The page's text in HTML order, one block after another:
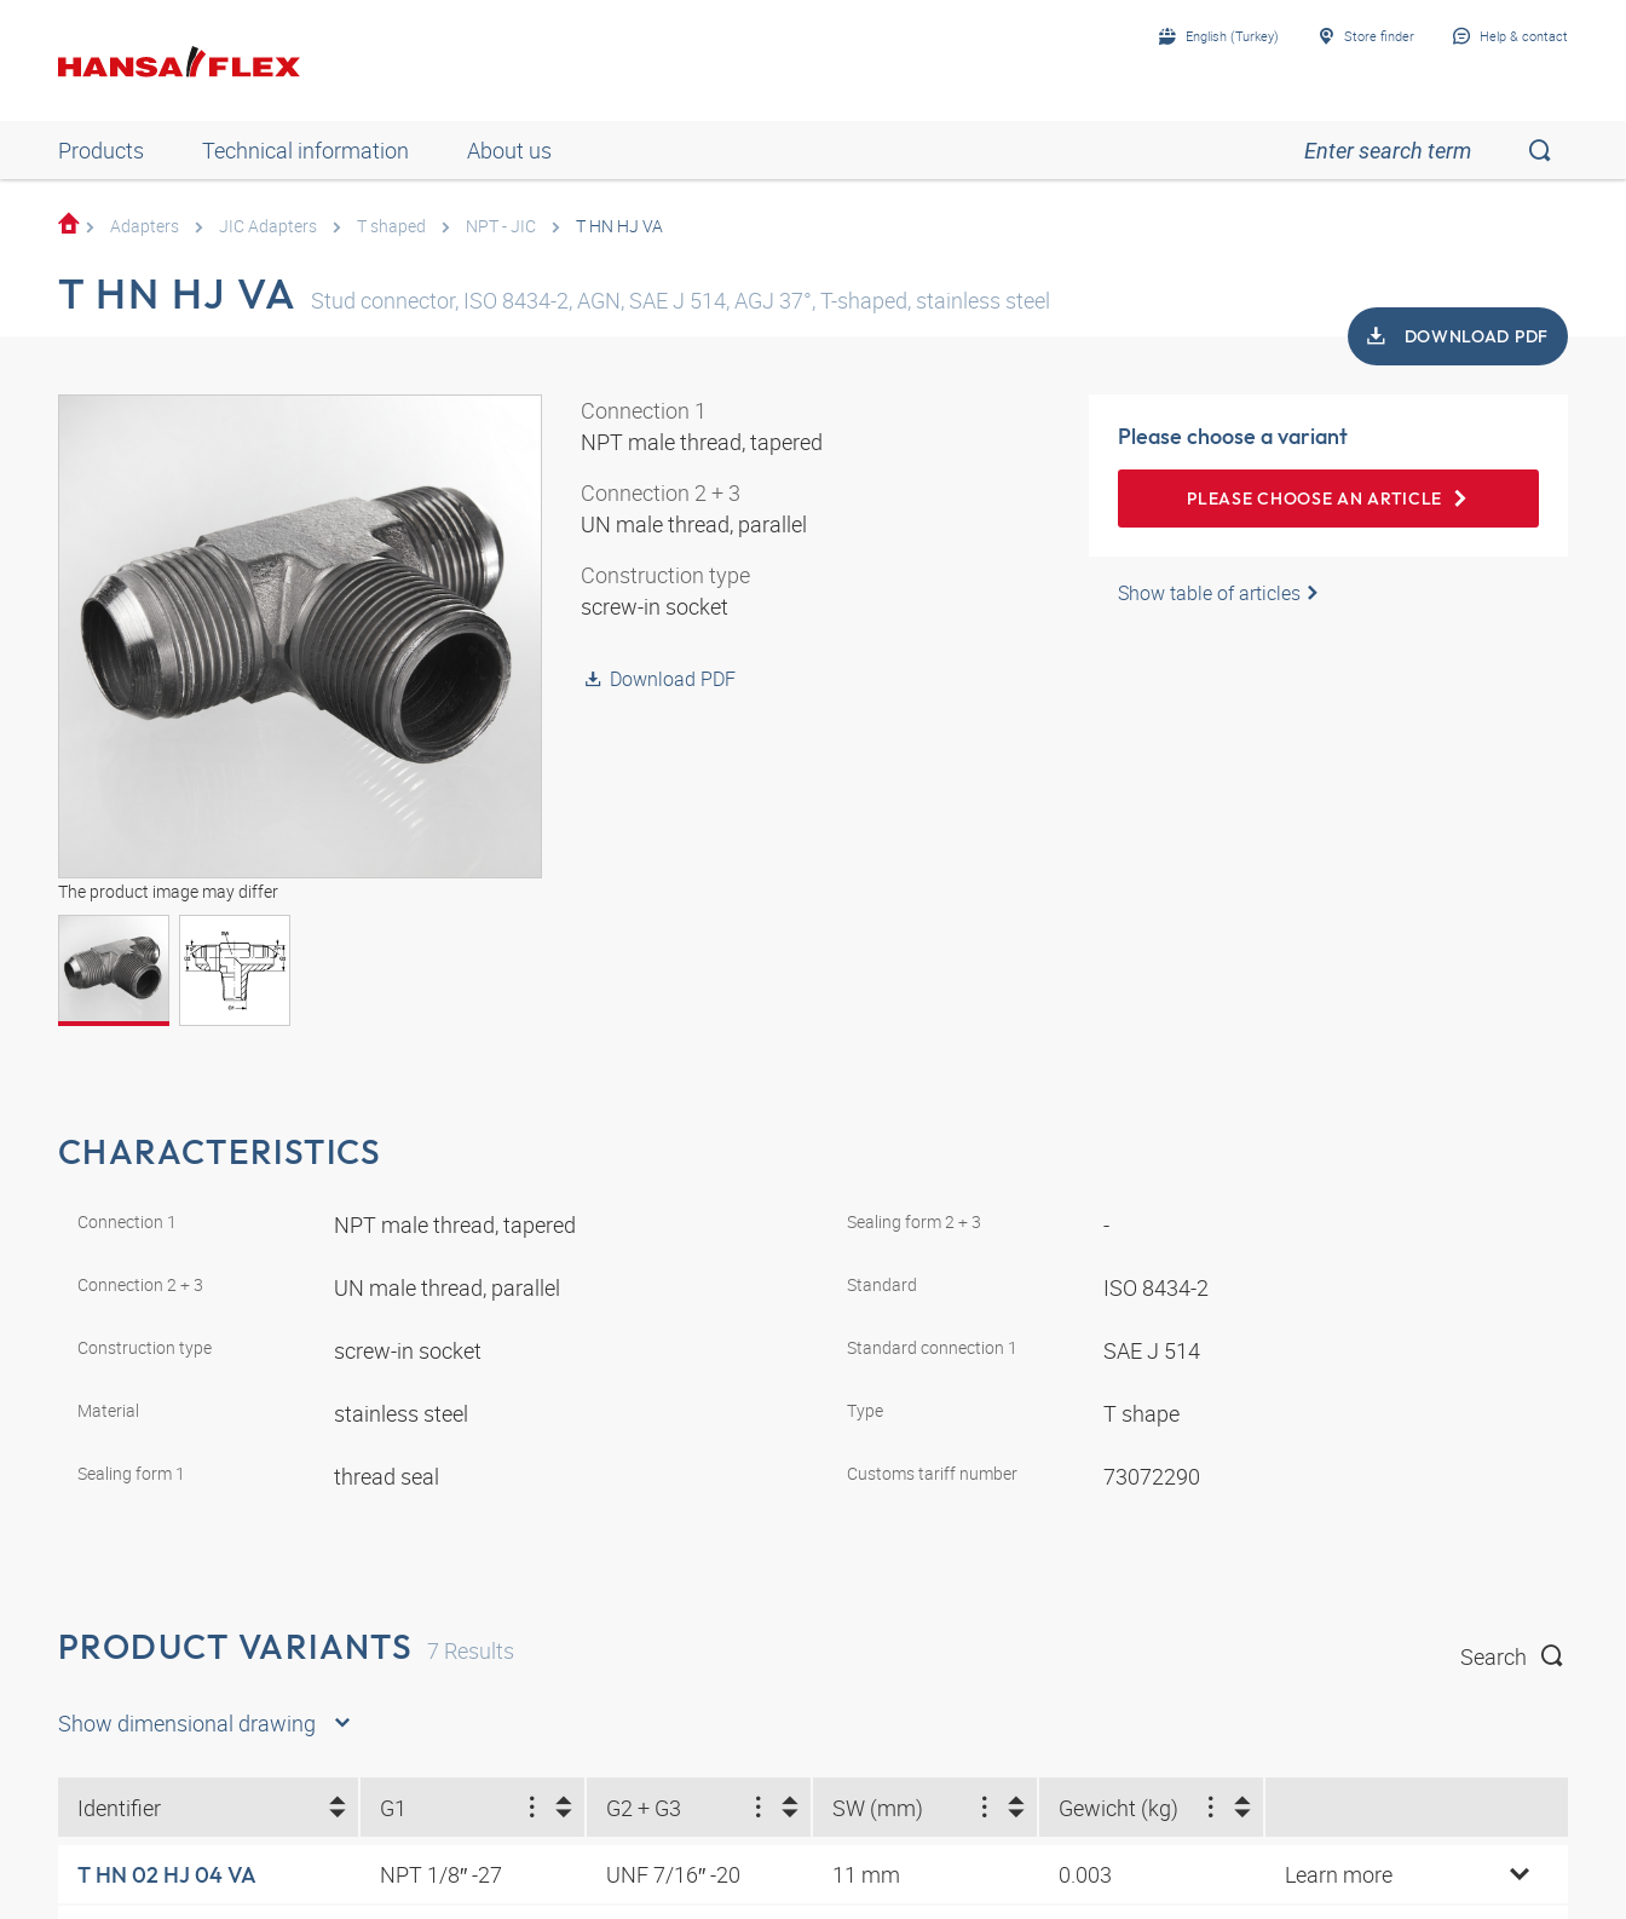
English (Turkey) Store finder Help & contact
Products Technical information About us
Adapters JIC Adapters T shaped NPT - JIC T HN HJ VA
T HN HJ VA Stud connector, ISO 8434-2, AGN, SAE J 514, AGJ 37°, T-shaped, stainless steel
DOWNLOAD PDF
The product image may differ
Connection 1
NPT male thread, tapered
Connection 2 + 3
UN male thread, parallel
Construction type
screw-in socket
Download PDF
Please choose a variant
PLEASE CHOOSE AN ARTICLE
Show table of articles
CHARACTERISTICS
Connection 1 NPT male thread, tapered
Connection 2 + 3 UN male thread, parallel
Construction type screw-in socket
Material stainless steel
Sealing form 1 thread seal
Sealing form 2 + 3 -
Standard ISO 8434-2
Standard connection 1 SAE J 514
Type T shape
Customs tariff number 73072290
PRODUCT VARIANTS 7 Results Search
Show dimensional drawing
Identifier G1 G2 + G3 SW (mm) Gewicht (kg)
T HN 02 HJ 04 VA NPT 1/8″ -27 UNF 7/16″ -20 11 mm 0.003 Learn more